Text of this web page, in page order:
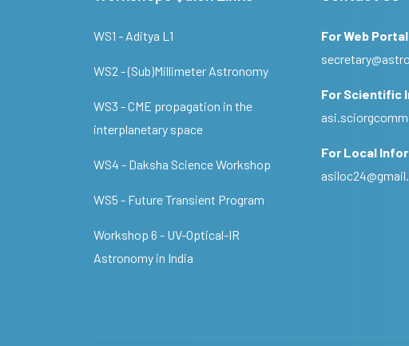
WS1 - Aditya L1
WS2 - (Sub)Millimeter Astronomy
WS3 - CME propagation in the
interplanetary space
WS4 - Daksha Science Workshop
WS5 - Future Transient Program
Workshop 6 - UV-Optical-IR
Astronomy in India
For Web Portal
For Scientific
For Local